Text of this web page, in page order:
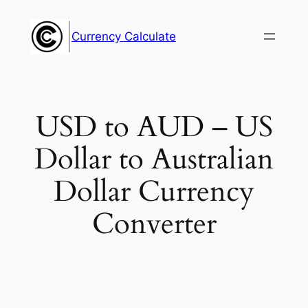
content
Currency Calculate
USD to AUD – US
Dollar to Australian
Dollar Currency
Converter